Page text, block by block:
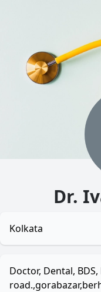
Dr.
Kolkata
Doctor, Dental,